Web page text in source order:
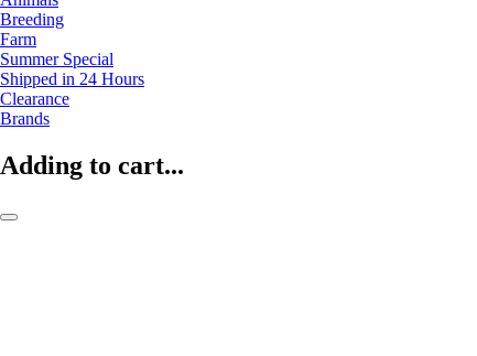
Breeding
Farm
Summer Special
Shipped in 24 Hours
Clearance
Brands
Adding to cart...